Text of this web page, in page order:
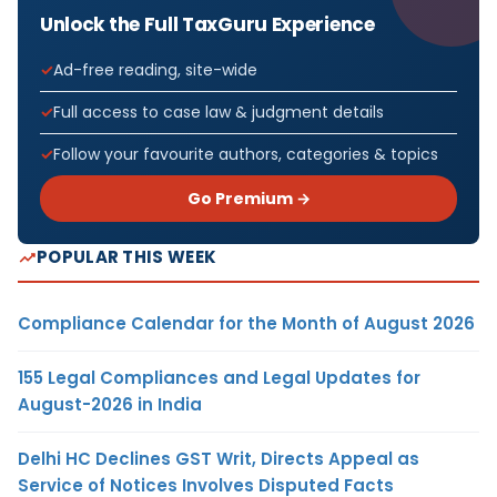
Unlock the Full TaxGuru Experience
Ad-free reading, site-wide
Full access to case law & judgment details
Follow your favourite authors, categories & topics
Go Premium →
POPULAR THIS WEEK
Compliance Calendar for the Month of August 2026
155 Legal Compliances and Legal Updates for
August-2026 in India
Delhi HC Declines GST Writ, Directs Appeal as
Service of Notices Involves Disputed Facts